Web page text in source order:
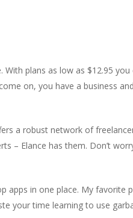
plans as low as $12.95 you
on, you have a business
a robust network of
– Elance has them. Don’t
apps in one place. My favorite
your time learning to use